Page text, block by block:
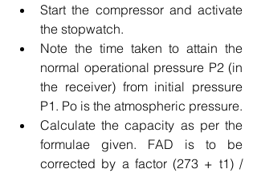
Start the compressor and activate
the stopwatch.
Note the time taken to attain the
normal operational pressure P2 (in
the receiver) from initial pressure
P1. Po is the atmospheric pressure.
Calculate the capacity as per the
formulae given. FAD is to be
corrected by a factor (273 + t1) /